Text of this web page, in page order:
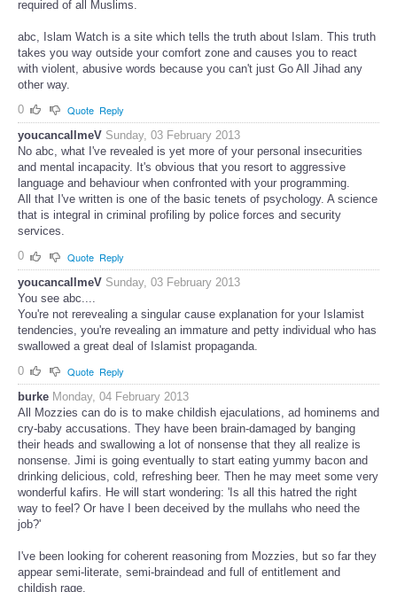
required of all Muslims.
abc, Islam Watch is a site which tells the truth about Islam. This truth
takes you way outside your comfort zone and causes you to react
with violent, abusive words because you can't just Go All Jihad any
other way.
0
Quote Reply
youcancallmeV Sunday, 03 February 2013
No abc, what I've revealed is yet more of your personal insecurities
and mental incapacity. It's obvious that you resort to aggressive
language and behaviour when confronted with your programming.
All that I've written is one of the basic tenets of psychology. A science
that is integral in criminal profiling by police forces and security
services.
0
Quote Reply
youcancallmeV Sunday, 03 February 2013
You see abc....
You're not rerevealing a singular cause explanation for your Islamist
tendencies, you're revealing an immature and petty individual who has
swallowed a great deal of Islamist propaganda.
0
Quote Reply
burke Monday, 04 February 2013
All Mozzies can do is to make childish ejaculations, ad hominems and
cry-baby accusations. They have been brain-damaged by banging
their heads and swallowing a lot of nonsense that they all realize is
nonsense. Jimi is going eventually to start eating yummy bacon and
drinking delicious, cold, refreshing beer. Then he may meet some very
wonderful kafirs. He will start wondering: 'Is all this hatred the right
way to feel? Or have I been deceived by the mullahs who need the
job?'
I've been looking for coherent reasoning from Mozzies, but so far they
appear semi-literate, semi-braindead and full of entitlement and
childish rage.